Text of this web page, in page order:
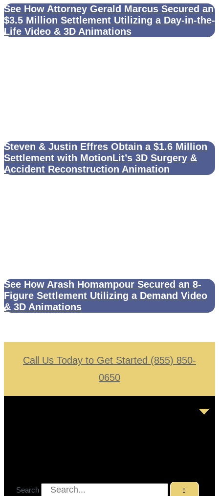
See How Attorney Gerald Marcus Secured an
$3.5 Million Settlement Utilizing a Day-in-the-
Life Video & 3D Animations
Steven & Justin Effres Obtain a $1.6 Million
Settlement with MotionLit’s 3D Surgery &
Accident Reconstruction Animation
See How Arash Homampour Secured an 8-
Figure Settlement Utilizing a Demand Video
& 3D Animations
Call Us Today to Get Started (855) 850-
0650
Search